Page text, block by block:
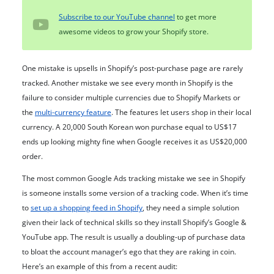
Subscribe to our YouTube channel to get more
awesome videos to grow your Shopify store.
One mistake is upsells in Shopify’s post-purchase page are rarely
tracked. Another mistake we see every month in Shopify is the
failure to consider multiple currencies due to Shopify Markets or
the multi-currency feature. The features let users shop in their local
currency. A 20,000 South Korean won purchase equal to US$17
ends up looking mighty fine when Google receives it as US$20,000
order.
The most common Google Ads tracking mistake we see in Shopify
is someone installs some version of a tracking code. When it’s time
toset up a shopping feed in Shopify, they need a simple solution
given their lack of technical skills so they install Shopify’s Google &
YouTube app. The result is usually a doubling-up of purchase data
to bloat the account manager’s ego that they are raking in coin.
Here’s an example of this from a recent audit: